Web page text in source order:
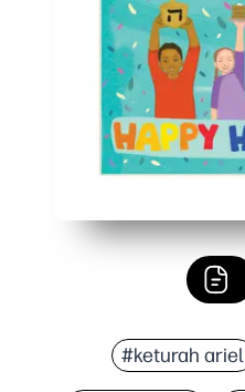
#keturah ariel